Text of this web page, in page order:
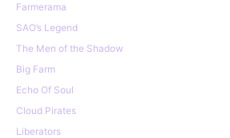
Farmerama
SAO’s Legend
The Men of the Shadow
Big Farm
Echo Of Soul
Cloud Pirates
Liberators